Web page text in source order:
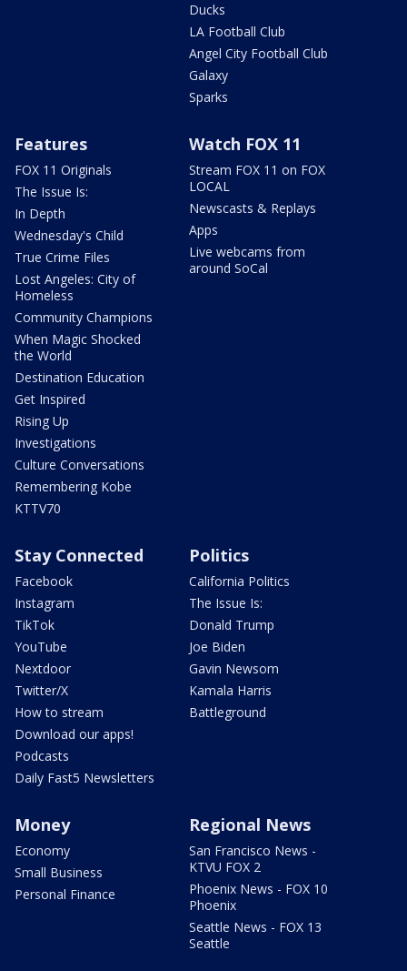
Ducks
LA Football Club
Angel City Football Club
Galaxy
Sparks
Features
FOX 11 Originals
The Issue Is:
In Depth
Wednesday's Child
True Crime Files
Lost Angeles: City of
Homeless
Community Champions
When Magic Shocked
the World
Destination Education
Get Inspired
Rising Up
Investigations
Culture Conversations
Remembering Kobe
KTTV70
Watch FOX 11
Stream FOX 11 on FOX
LOCAL
Newscasts & Replays
Apps
Live webcams from
around SoCal
Stay Connected
Facebook
Instagram
TikTok
YouTube
Nextdoor
Twitter/X
How to stream
Download our apps!
Podcasts
Daily Fast5 Newsletters
Politics
California Politics
The Issue Is:
Donald Trump
Joe Biden
Gavin Newsom
Kamala Harris
Battleground
Money
Economy
Small Business
Personal Finance
Regional News
San Francisco News -
KTVU FOX 2
Phoenix News - FOX 10
Phoenix
Seattle News - FOX 13
Seattle